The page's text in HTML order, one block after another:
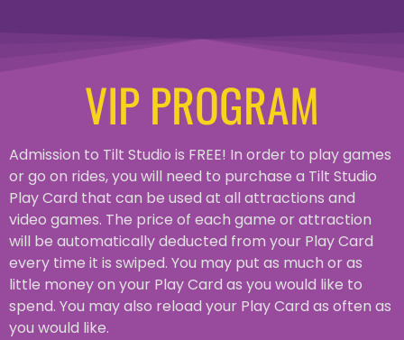
VIP PROGRAM
Admission to Tilt Studio is FREE! In order to play games
or go on rides, you will need to purchase a Tilt Studio
Play Card that can be used at all attractions and
video games. The price of each game or attraction
will be automatically deducted from your Play Card
every time it is swiped. You may put as much or as
little money on your Play Card as you would like to
spend. You may also reload your Play Card as often as
you would like.